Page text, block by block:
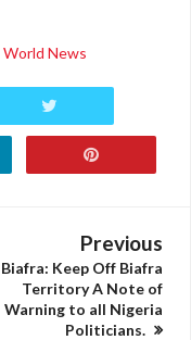
World News
Previous
Biafra: Keep Off Biafra
Territory A Note of
Warning to all Nigeria
Politicians.